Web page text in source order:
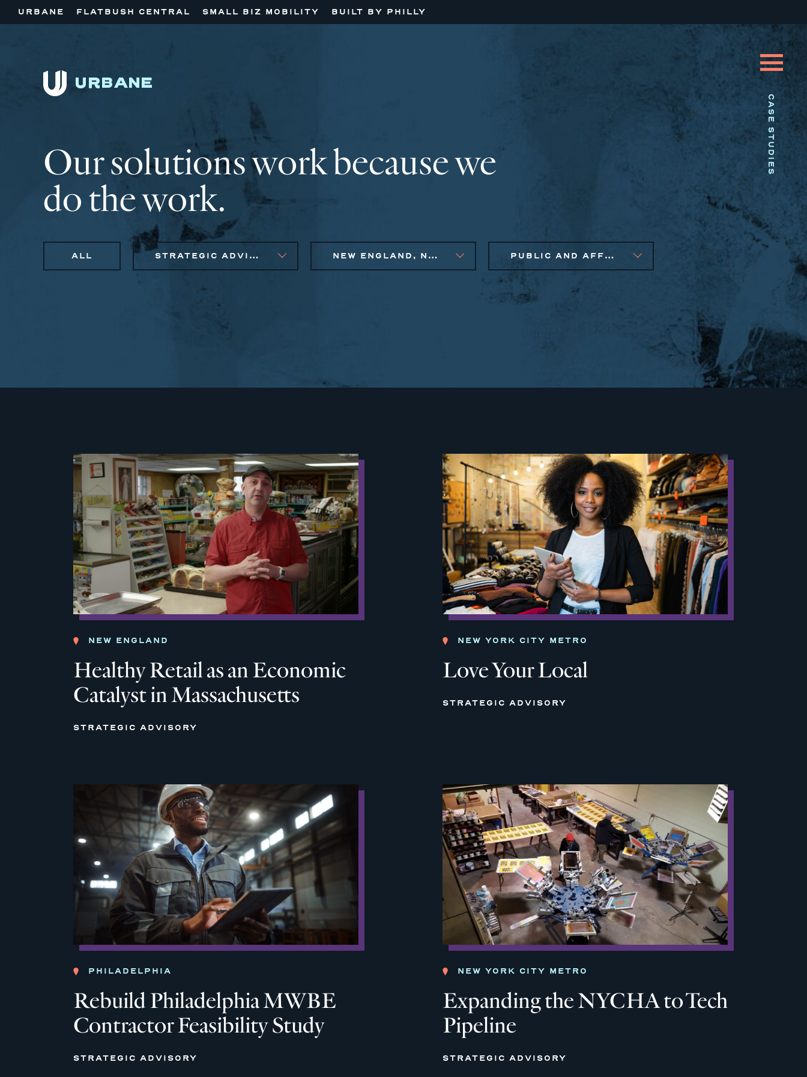
URBANE FLATBUSH CENTRAL SMALL BIZ MOBILITY BUILT BY PHILLY
CASE STUDIES
Our solutions work because we
do the work.
ALL STRATEGIC ADVISORY NEW ENGLAND, NEW YORK CITY METRO, PHILADELPHIA PUBLIC AND AFFORDABLE HOUSING, SMALL BUSINESS SOLUTIONS
NEW ENGLAND
Healthy Retail as an Economic
Catalyst in Massachusetts
STRATEGIC ADVISORY
NEW YORK CITY METRO
Love Your Local
STRATEGIC ADVISORY
PHILADELPHIA
Rebuild Philadelphia MWBE
Contractor Feasibility Study
STRATEGIC ADVISORY
NEW YORK CITY METRO
Expanding the NYCHA to Tech
Pipeline
STRATEGIC ADVISORY